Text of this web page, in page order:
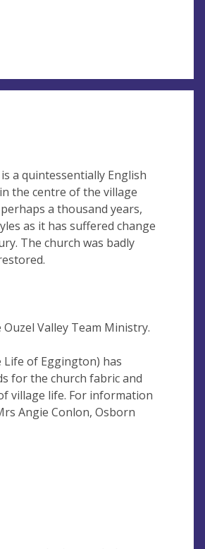
a quintessentially English
the centre of the village
a thousand years,
as it has suffered change
The church was badly
Valley Team Ministry.
Life of Eggington) has
for the church fabric and
village life. For information
Angie Conlon, Osborn